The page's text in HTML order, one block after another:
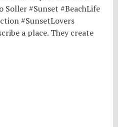
a place. They create